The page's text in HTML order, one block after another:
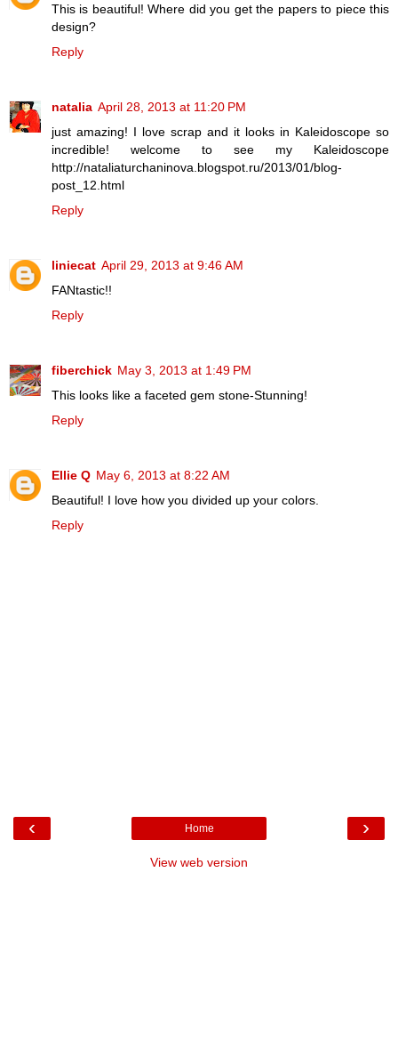
This is beautiful! Where did you get the papers to piece this
design?
Reply
natalia April 28, 2013 at 11:20 PM
just amazing! I love scrap and it looks in Kaleidoscope so
incredible! welcome to see my Kaleidoscope
http://nataliaturchaninova.blogspot.ru/2013/01/blog-
post_12.html
Reply
liniecat April 29, 2013 at 9:46 AM
FANtastic!!
Reply
fiberchick May 3, 2013 at 1:49 PM
This looks like a faceted gem stone-Stunning!
Reply
Ellie Q May 6, 2013 at 8:22 AM
Beautiful! I love how you divided up your colors.
Reply
‹ ›
Home
View web version